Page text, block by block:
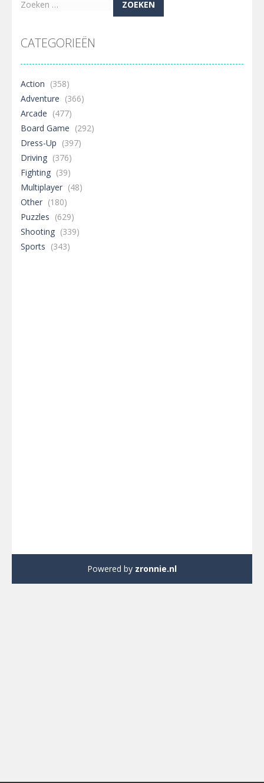
Zoeken
CATEGORIEËN
Action (358)
Adventure (366)
Arcade (477)
Board Game (292)
Dress-Up (397)
Driving (376)
Fighting (39)
Multiplayer (48)
Other (180)
Puzzles (629)
Shooting (339)
Sports (343)
Powered by zronnie.nl